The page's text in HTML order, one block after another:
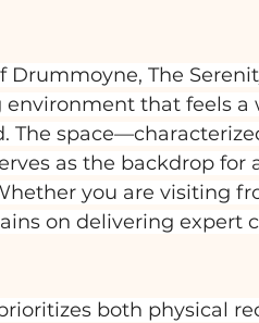
Drummoyne, The
that feels
The
as the backdrop for
you are visiting
on delivering expert
both physical